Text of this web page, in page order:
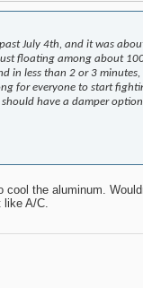
July 4th, and it was
floating among about
in less than 2 or 3
for everyone to start
have a damper
the aluminum.
like A/C.